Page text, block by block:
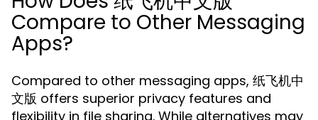
Compare to Other Messaging
Apps?
Compared to other messaging apps, 纸飞机中
文版 offers superior privacy features and
flexibility in file sharing. While alternatives may